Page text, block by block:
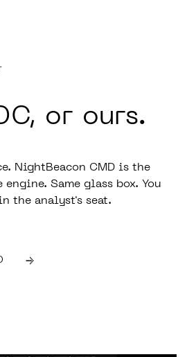
or ours.
NightBeacon CMD is the
engine. Same glass box. You
the analyst's seat.